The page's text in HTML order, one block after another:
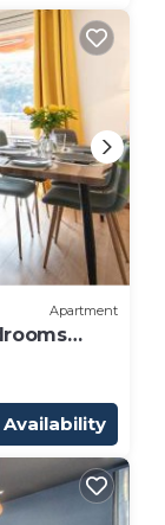
Apartment
Availability